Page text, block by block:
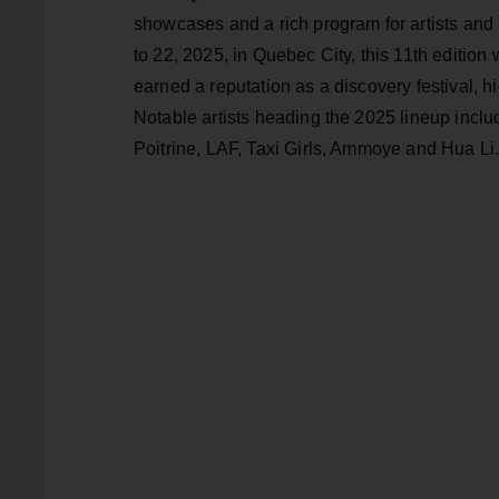
showcases and a rich program for artists
to 22, 2025, in Quebec City, this 11th
earned a reputation as a discovery festival,
Notable artists heading the 2025 lineup
Poitrine, LAF, Taxi Girls, Ammoye and Hua